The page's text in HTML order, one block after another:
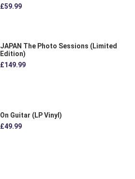
£59.99
JAPAN The Photo Sessions (Limited
Edition)
£149.99
On Guitar (LP Vinyl)
£49.99